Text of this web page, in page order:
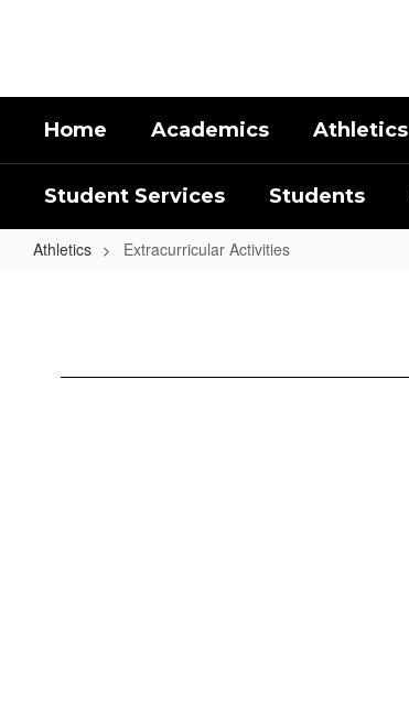
Home Academics Athletics
Student Services Students
Athletics Extracurricular Activities